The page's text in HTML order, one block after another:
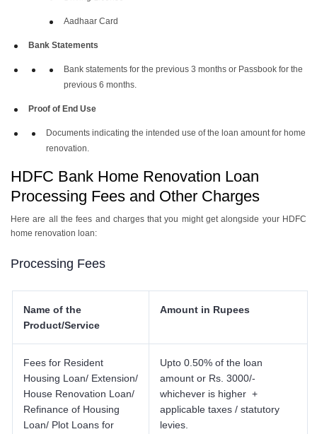
Aadhaar Card
Bank Statements
Bank statements for the previous 3 months or Passbook for the
previous 6 months.
Proof of End Use
Documents indicating the intended use of the loan amount for home
renovation.
HDFC Bank Home Renovation Loan
Processing Fees and Other Charges
Here are all the fees and charges that you might get alongside your HDFC
home renovation loan:
Processing Fees
Name of the
Product/Service
Amount in Rupees
Fees for Resident
Housing Loan/ Extension/
House Renovation Loan/
Refinance of Housing
Loan/ Plot Loans for
Upto 0.50% of the loan
amount or Rs. 3000/-
whichever is higher +
applicable taxes / statutory
levies.